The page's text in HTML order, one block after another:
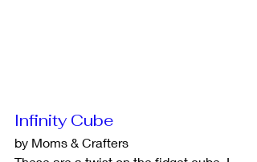
Infinity Cube
by Moms & Crafters